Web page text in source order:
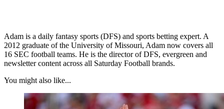
Adam is a daily fantasy sports (DFS) and sports betting expert. A
2012 graduate of the University of Missouri, Adam now covers all
16 SEC football teams. He is the director of DFS, evergreen and
newsletter content across all Saturday Football brands.
You might also like...